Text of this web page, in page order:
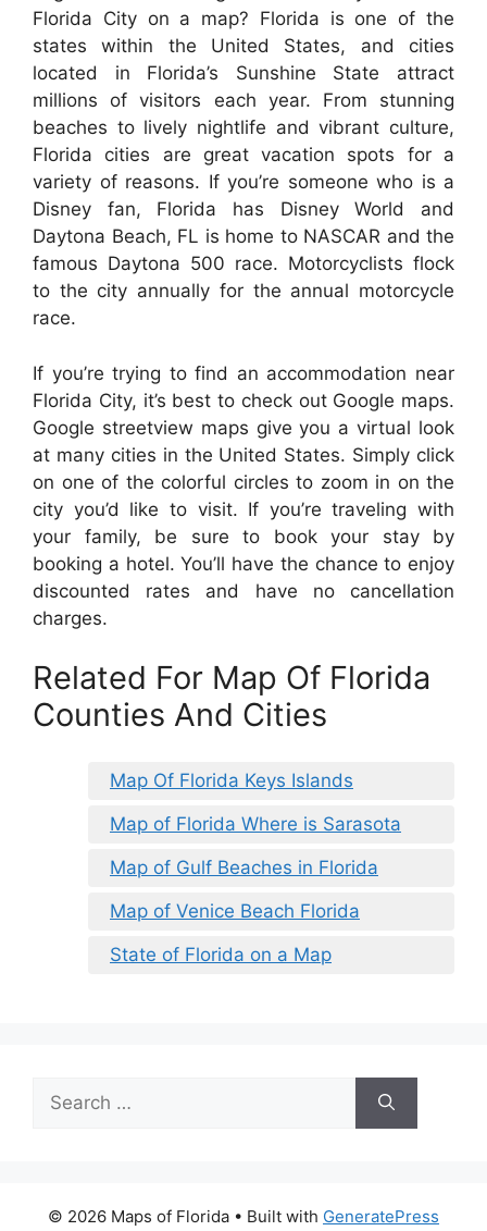
Florida City on a map? Florida is one of the
states within the United States, and cities
located in Florida’s Sunshine State attract
millions of visitors each year. From stunning
beaches to lively nightlife and vibrant culture,
Florida cities are great vacation spots for a
variety of reasons. If you’re someone who is a
Disney fan, Florida has Disney World and
Daytona Beach, FL is home to NASCAR and the
famous Daytona 500 race. Motorcyclists flock
to the city annually for the annual motorcycle
race.
If you’re trying to find an accommodation near
Florida City, it’s best to check out Google maps.
Google streetview maps give you a virtual look
at many cities in the United States. Simply click
on one of the colorful circles to zoom in on the
city you’d like to visit. If you’re traveling with
your family, be sure to book your stay by
booking a hotel. You’ll have the chance to enjoy
discounted rates and have no cancellation
charges.
Related For Map Of Florida
Counties And Cities
Map Of Florida Keys Islands
Map of Florida Where is Sarasota
Map of Gulf Beaches in Florida
Map of Venice Beach Florida
State of Florida on a Map
for:
© 2026 Maps of Florida • Built with GeneratePress